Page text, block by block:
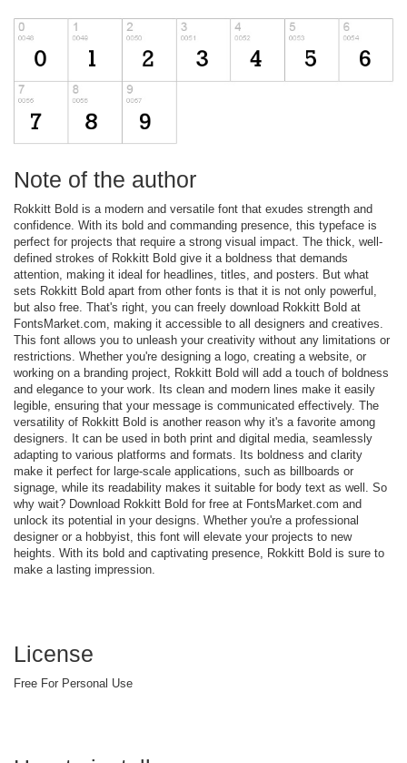
Note of the author
Rokkitt Bold is a modern and versatile font that exudes strength and
confidence. With its bold and commanding presence, this typeface is
perfect for projects that require a strong visual impact. The thick, well-
defined strokes of Rokkitt Bold give it a boldness that demands
attention, making it ideal for headlines, titles, and posters. But what
sets Rokkitt Bold apart from other fonts is that it is not only powerful,
but also free. That's right, you can freely download Rokkitt Bold at
FontsMarket.com, making it accessible to all designers and creatives.
This font allows you to unleash your creativity without any limitations or
restrictions. Whether you're designing a logo, creating a website, or
working on a branding project, Rokkitt Bold will add a touch of boldness
and elegance to your work. Its clean and modern lines make it easily
legible, ensuring that your message is communicated effectively. The
versatility of Rokkitt Bold is another reason why it's a favorite among
designers. It can be used in both print and digital media, seamlessly
adapting to various platforms and formats. Its boldness and clarity
make it perfect for large-scale applications, such as billboards or
signage, while its readability makes it suitable for body text as well. So
why wait? Download Rokkitt Bold for free at FontsMarket.com and
unlock its potential in your designs. Whether you're a professional
designer or a hobbyist, this font will elevate your projects to new
heights. With its bold and captivating presence, Rokkitt Bold is sure to
make a lasting impression.
License
Free For Personal Use